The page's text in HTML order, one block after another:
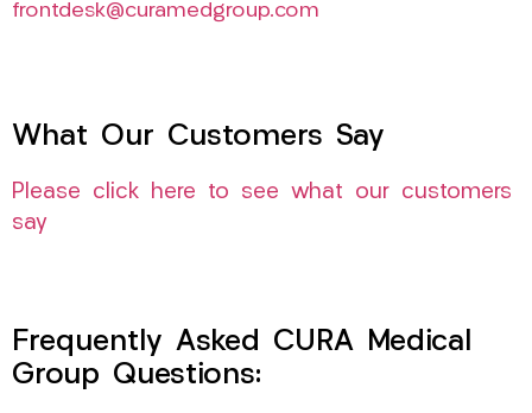
frontdesk@curamedgroup.com
What Our Customers Say
Please click here to see what our customers
say
Frequently Asked CURA Medical
Group Questions: